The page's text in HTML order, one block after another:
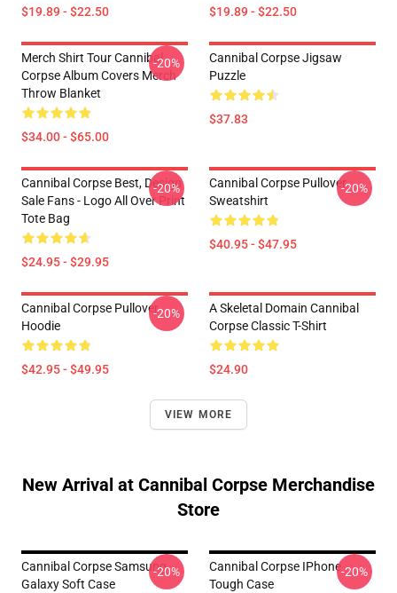
$19.89 - $22.50 $19.89 - $22.50
Merch Shirt Tour Cannibal
Corpse Album Covers Merch
Throw Blanket
$34.00 - $65.00
-20%
Cannibal Corpse Jigsaw
Puzzle
$37.83
Cannibal Corpse Best, Design
Sale Fans - Logo All Over Print
Tote Bag
$24.95 - $29.95
-20%
Cannibal Corpse Pullover
Sweatshirt
$40.95 - $47.95
-20%
Cannibal Corpse Pullover
Hoodie
$42.95 - $49.95
-20%
A Skeletal Domain Cannibal
Corpse Classic T-Shirt
$24.90
VIEW MORE
New Arrival at Cannibal Corpse Merchandise
Store
Cannibal Corpse Samsung
Galaxy Soft Case
-20%
Cannibal Corpse IPhone
Tough Case
-20%